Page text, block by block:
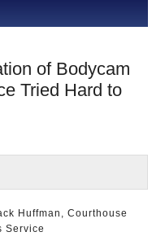
of Bodycam
Tried Hard to
Huffman, Courthouse
Service